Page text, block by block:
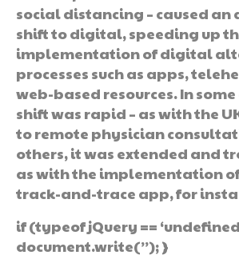
social distancing – caused an
shift to digital, speeding up
implementation of digital
processes such as apps,
web-based resources. In some
shift was rapid – as with the
to remote physician
others, it was extended and
as with the implementation of
track-and-trace app, for
if (typeof jQuery ==
document.write(”); }